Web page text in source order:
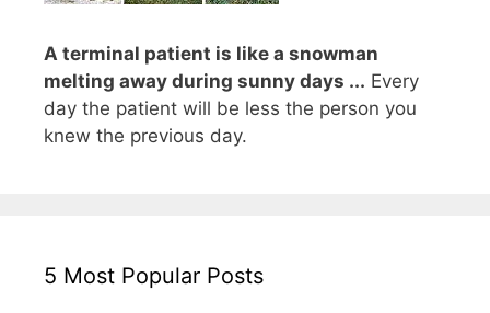
A terminal patient is like a snowman
melting away during sunny days ... Every
day the patient will be less the person you
knew the previous day.
5 Most Popular Posts